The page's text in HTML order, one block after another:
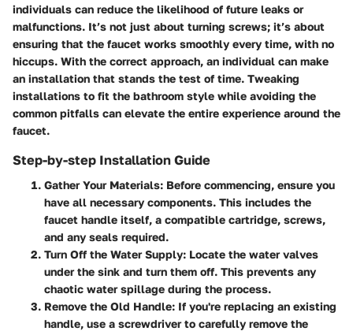
individuals can reduce the likelihood of future leaks or
malfunctions. It’s not just about turning screws; it’s about
ensuring that the faucet works smoothly every time, with no
hiccups. With the correct approach, an individual can make
an installation that stands the test of time. Tweaking
installations to fit the bathroom style while avoiding the
common pitfalls can elevate the entire experience around the
faucet.
Step-by-step Installation Guide
Gather Your Materials: Before commencing, ensure you
have all necessary components. This includes the
faucet handle itself, a compatible cartridge, screws,
and any seals required.
Turn Off the Water Supply: Locate the water valves
under the sink and turn them off. This prevents any
chaotic water spillage during the process.
Remove the Old Handle: If you're replacing an existing
handle, use a screwdriver to carefully remove the